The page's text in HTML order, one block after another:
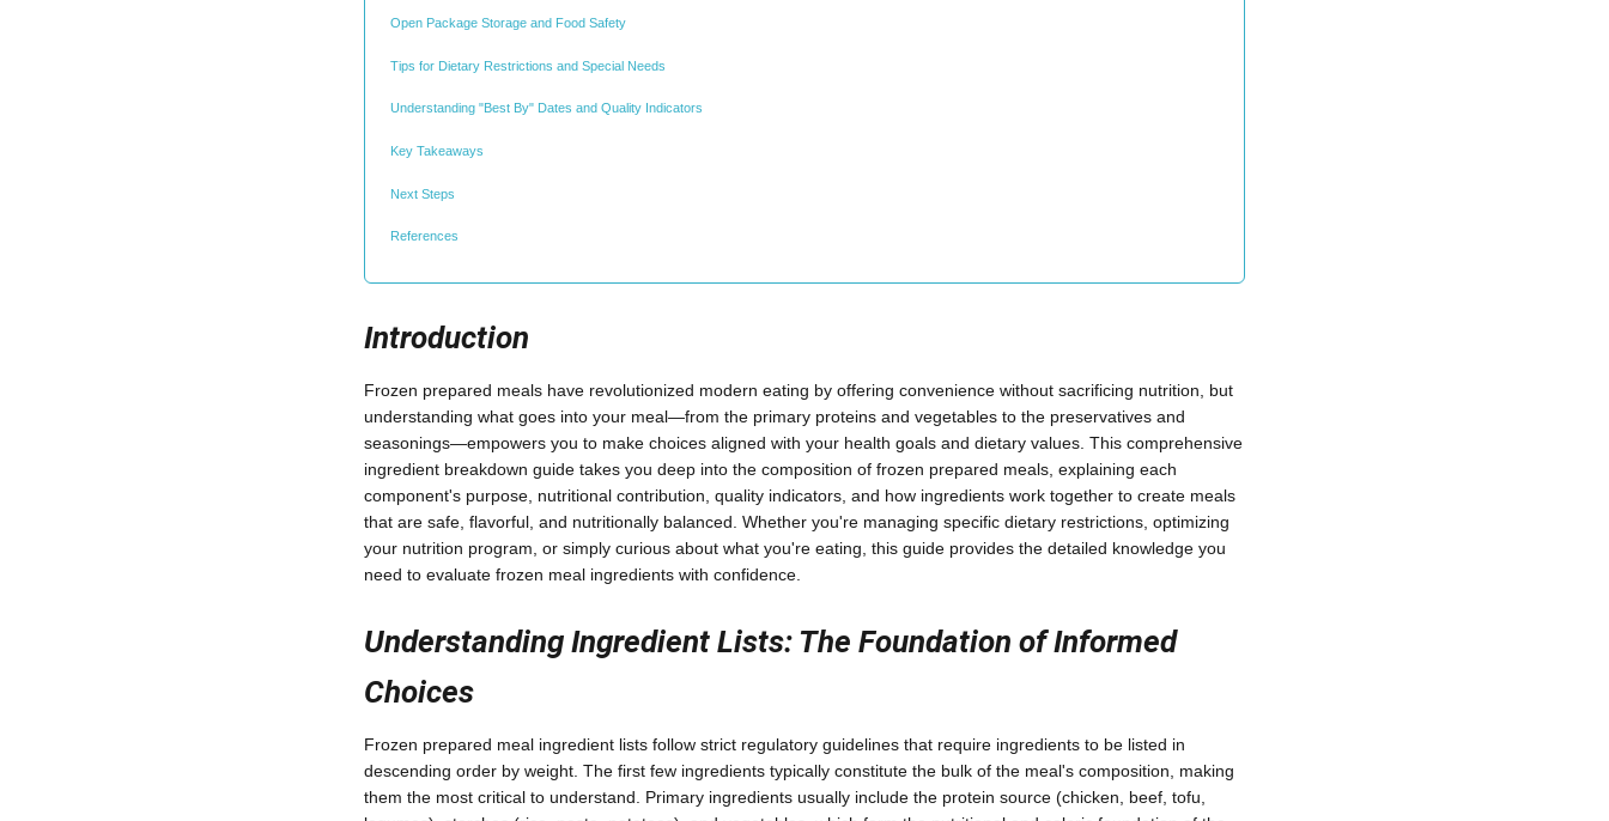
Open Package Storage and Food Safety
Tips for Dietary Restrictions and Special Needs
Understanding "Best By" Dates and Quality Indicators
Key Takeaways
Next Steps
References
Introduction
Frozen prepared meals have revolutionized modern eating by offering convenience without sacrificing nutrition, but
understanding what goes into your meal—from the primary proteins and vegetables to the preservatives and
seasonings—empowers you to make choices aligned with your health goals and dietary values. This comprehensive
ingredient breakdown guide takes you deep into the composition of frozen prepared meals, explaining each
component's purpose, nutritional contribution, quality indicators, and how ingredients work together to create meals
that are safe, flavorful, and nutritionally balanced. Whether you're managing specific dietary restrictions, optimizing
your nutrition program, or simply curious about what you're eating, this guide provides the detailed knowledge you
need to evaluate frozen meal ingredients with confidence.
Understanding Ingredient Lists: The Foundation of Informed
Choices
Frozen prepared meal ingredient lists follow strict regulatory guidelines that require ingredients to be listed in
descending order by weight. The first few ingredients typically constitute the bulk of the meal's composition, making
them the most critical to understand. Primary ingredients usually include the protein source (chicken, beef, tofu,